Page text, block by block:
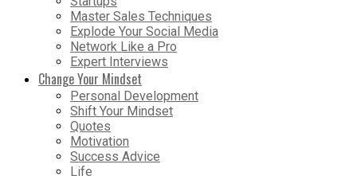
Master Sales Techniques
Explode Your Social Media
Network Like a Pro
Expert Interviews
Change Your Mindset
Personal Development
Shift Your Mindset
Quotes
Motivation
Success Advice
Life